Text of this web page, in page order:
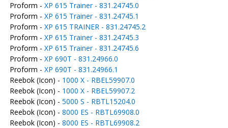
Proform - XP 615 Trainer - 831.24745.0
Proform - XP 615 Trainer - 831.24745.1
Proform - XP 615 TRAINER - 831.24745.2
Proform - XP 615 Trainer - 831.24745.3
Proform - XP 615 Trainer - 831.24745.6
Proform - XP 690T - 831.24966.0
Proform - XP 690T - 831.24966.1
Reebok (Icon) - 1000 X - RBEL59907.0
Reebok (Icon) - 1000 X - RBEL59907.2
Reebok (Icon) - 5000 S - RBTL15204.0
Reebok (Icon) - 8000 ES - RBTL69908.0
Reebok (Icon) - 8000 ES - RBTL69908.2